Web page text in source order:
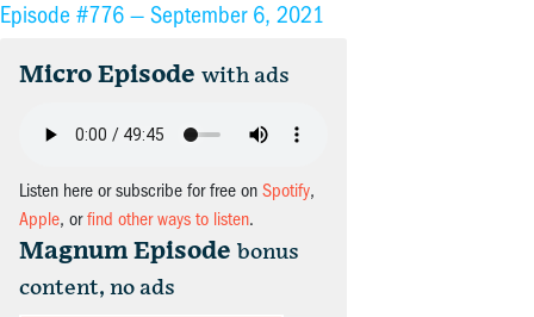
Episode #776 — September 6, 2021
Micro Episode with ads
Listen here or subscribe for free on Spotify,
Apple, orfind other ways to listen.
Magnum Episode bonus
content, no ads